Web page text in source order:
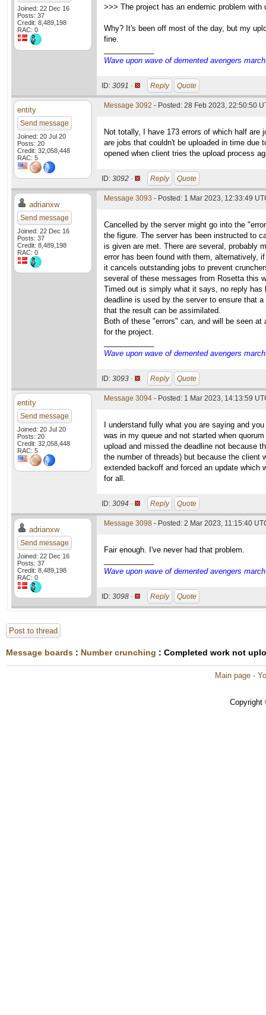
Joined: 22 Dec 16
Posts: 37
Credit: 8,489,198
RAC: 0
>>> The project has an endemic problem
Why? It's been off most of the day, but my
fine.
Wave upon wave of demented avengers
ID: 3091 · Reply Quote
entity
Send message
Joined: 20 Jul 20
Posts: 20
Credit: 32,058,448
RAC: 5
Message 3092 - Posted: 28 Feb 2023, 22:50:50
Not totally, I have 173 errors of which half are
are jobs that couldn't be uploaded in time due
opened when client tries the upload process
ID: 3092 · Reply Quote
adrianxw
Send message
Joined: 22 Dec 16
Posts: 37
Credit: 8,489,198
RAC: 0
Message 3093 - Posted: 1 Mar 2023, 12:33:49
Cancelled by the server might go into the
the figure. The server has been instructed to
is given are met. There are several, probably
error has been found with them, alternatively,
it cancels outstanding jobs to prevent
several of these messages from Rosetta this
Timed out is simply what it says, no reply
deadline is used by the server to ensure that
that the result can be assimilated.
Both of these "errors" can, and will be seen
for the project.
Wave upon wave of demented avengers
ID: 3093 · Reply Quote
entity
Send message
Joined: 20 Jul 20
Posts: 20
Credit: 32,058,448
RAC: 5
Message 3094 - Posted: 1 Mar 2023, 14:13:59
I understand fully what you are saying and
was in my queue and not started when
upload and missed the deadline not because
the number of threads) but because the
extended backoff and forced an update
for all.
ID: 3094 · Reply Quote
adrianxw
Send message
Joined: 22 Dec 16
Posts: 37
Credit: 8,489,198
RAC: 0
Message 3098 - Posted: 2 Mar 2023, 11:15:40
Fair enough. I've never had that problem.
Wave upon wave of demented avengers
ID: 3098 · Reply Quote
Post to thread
Message boards : Number crunching : Completed work not
Main page ·
Copyright